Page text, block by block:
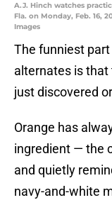
A.J. Hinch watches
Fla. on Monday, Feb. 16,
Images
The funniest part
alternates is
just discovered
Orange has
ingredient — the
and quietly
navy-and-white